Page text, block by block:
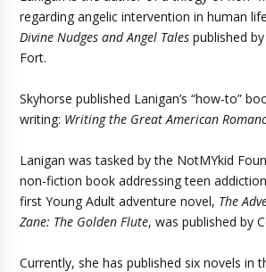
regarding angelic intervention in human
Divine Nudges and Angel Tales published
Fort.
Skyhorse published Lanigan’s “how-to”
writing: Writing the Great American
Lanigan was tasked by the NotMYkid
non-fiction book addressing teen
first Young Adult adventure novel, The
Zane: The Golden Flute, was published by
Currently, she has published six novels in